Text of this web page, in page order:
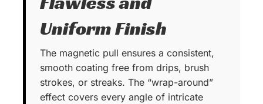
Uniform Finish
The magnetic pull ensures a consistent,
smooth coating free from drips, brush
strokes, or streaks. The “wrap-around”
effect covers every angle of intricate